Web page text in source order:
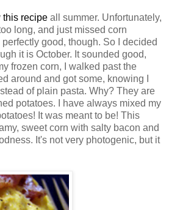
this recipe all summer. Unfortunately,
long, and just missed corn
good, though. So I decided
it is October. It sounded good,
frozen corn, I walked past the
around and got some, knowing I
of plain pasta. Why? They are
potatoes. I have always mixed my
It was meant to be! This
sweet corn with salty bacon and
It's not very photogenic, but it